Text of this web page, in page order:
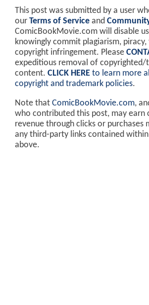
This post was submitted by a user
our Terms of Service and
ComicBookMovie.com will disable
knowingly commit plagiarism,
copyright infringement. Please
expeditious removal of copyrighted/
content. CLICK HERE to learn more
copyright and trademark policies.
Note that ComicBookMovie.com,
who contributed this post, may earn
revenue through clicks or purchases
any third-party links contained
above.